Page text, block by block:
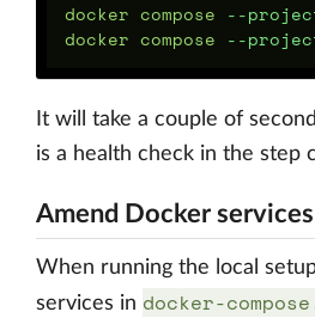
docker compose --
docker compose --
It will take a couple of
is a health check in the step
Amend Docker
When running the local
services in docker-